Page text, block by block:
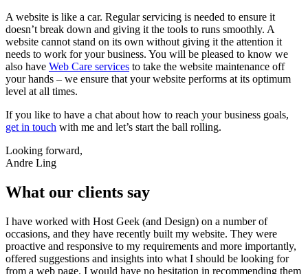
A website is like a car. Regular servicing is needed to ensure it
doesn’t break down and giving it the tools to runs smoothly. A
website cannot stand on its own without giving it the attention it
needs to work for your business. You will be pleased to know we
also have Web Care services to take the website maintenance off
your hands – we ensure that your website performs at its optimum
level at all times.
If you like to have a chat about how to reach your business goals,
get in touch with me and let’s start the ball rolling.
Looking forward,
Andre Ling
What our clients say
I have worked with Host Geek (and Design) on a number of
occasions, and they have recently built my website. They were
proactive and responsive to my requirements and more importantly,
offered suggestions and insights into what I should be looking for
from a web page. I would have no hesitation in recommending them